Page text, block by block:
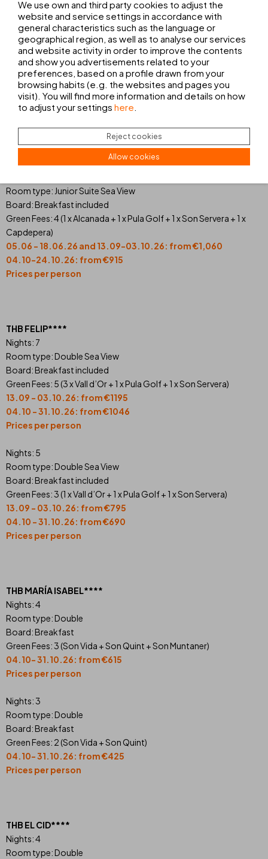
THB SA COMA PLATJA****
Nights: 7
Room type: Junior Suite Sea View
Board: Breakfast included
Green Fees: 5 (1 x Alcanada + 2 x Pula Golf + 1 x Son Servera + 1 x
Capdepera)
04.10-24.10.26: from €1,136
Prices per person
Room type: Junior Suite Sea View
Board: Breakfast included
Green Fees: 4 (1 x Alcanada + 1 x Pula Golf + 1 x Son Servera + 1 x
Capdepera)
05.06 - 18.06.26 and 13.09-03.10.26: from €1,060
04.10-24.10.26: from €915
Prices per person
THB FELIP****
Nights: 7
Room type: Double Sea View
Board: Breakfast included
Green Fees: 5 (3 x Vall d’Or + 1 x Pula Golf + 1 x Son Servera)
13.09 - 03.10.26: from €1195
04.10 - 31.10.26: from €1046
Prices per person
Nights: 5
Room type: Double Sea View
Board: Breakfast included
Green Fees: 3 (1 x Vall d’Or + 1 x Pula Golf + 1 x Son Servera)
13.09 - 03.10.26: from €795
04.10 - 31.10.26: from €690
Prices per person
THB MARÍA ISABEL****
Nights: 4
Room type: Double
Board: Breakfast
Green Fees: 3 (Son Vida + Son Quint + Son Muntaner)
04.10- 31.10.26: from €615
Prices per person
Nights: 3
Room type: Double
Board: Breakfast
Green Fees: 2 (Son Vida + Son Quint)
04.10- 31.10.26: from €425
Prices per person
THB EL CID****
Nights: 4
Room type: Double
We use own and third party cookies to adjust the
website and service settings in accordance with
general characteristics such as the language or
geographical region, as well as to analyse our services
and website activity in order to improve the contents
and show you advertisements related to your
preferences, based on a profile drawn from your
browsing habits (e.g. the websites and pages you
visit). You will find more information and details on how
to adjust your settings here.
Reject cookies
Allow cookies